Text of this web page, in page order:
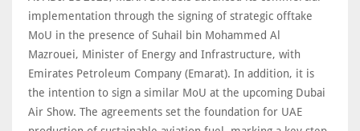
implementation through the signing of strategic offtake
MoU in the presence of Suhail bin Mohammed Al
Mazrouei, Minister of Energy and Infrastructure, with
Emirates Petroleum Company (Emarat). In addition, it is
the intention to sign a similar MoU at the upcoming Dubai
Air Show. The agreements set the foundation for UAE